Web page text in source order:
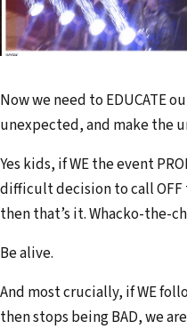
Now we need to EDUCATE
unexpected, and make the
Yes kids, if WE the event
difficult decision to call OFF
then that’s it. Whacko-the-
Be alive.
And most crucially, if WE
then stops being BAD, we